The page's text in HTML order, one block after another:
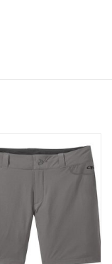
covering greater
of movement when
zip pocket in back